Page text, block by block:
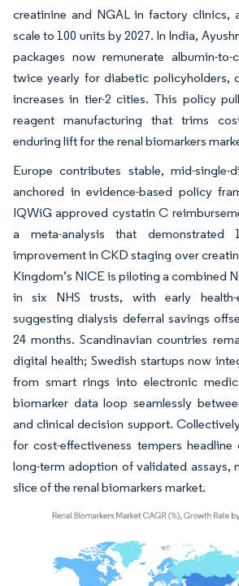
creatinine and NGAL in factory clinics,
scale to 100 units by 2027. In India,
packages now remunerate albumin-
twice yearly for diabetic policyholders,
increases in tier-2 cities. This policy
reagent manufacturing that trims
enduring lift for the renal biomarkers
Europe contributes stable, mid-single-
anchored in evidence-based policy
IQWiG approved cystatin C
a meta-analysis that demonstrated
improvement in CKD staging over
Kingdom’s NICE is piloting a combined
in six NHS trusts, with early health-
suggesting dialysis deferral savings
24 months. Scandinavian countries
digital health; Swedish startups now
from smart rings into electronic
biomarker data loop seamlessly
and clinical decision support.
for cost-effectiveness tempers
long-term adoption of validated assays,
slice of the renal biomarkers market.